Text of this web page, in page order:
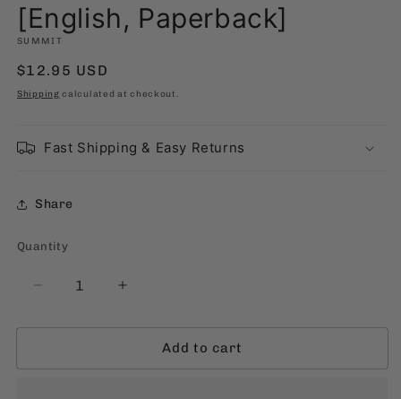
[English, Paperback]
SUMMIT
Regular
price
$12.95 USD
Shipping calculated at checkout.
Fast Shipping & Easy Returns
Share
Quantity
Quantity
Decrease
for
Name
Increase
for
Name
Add to cart